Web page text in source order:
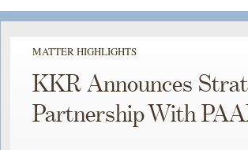
MATTER HIGHLIGHTS
KKR Announces
Partnership With